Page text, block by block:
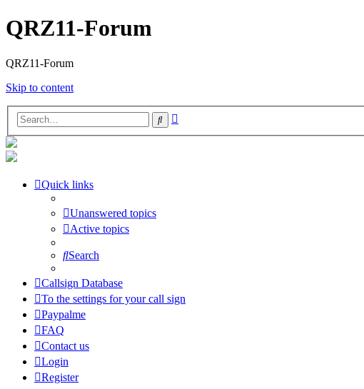
QRZ11-Forum
QRZ11-Forum
Skip to content
Search
Quick links
Unanswered topics
Active topics
Search
Callsign Database
To the settings for your call sign
Paypalme
FAQ
Contact us
Login
Register